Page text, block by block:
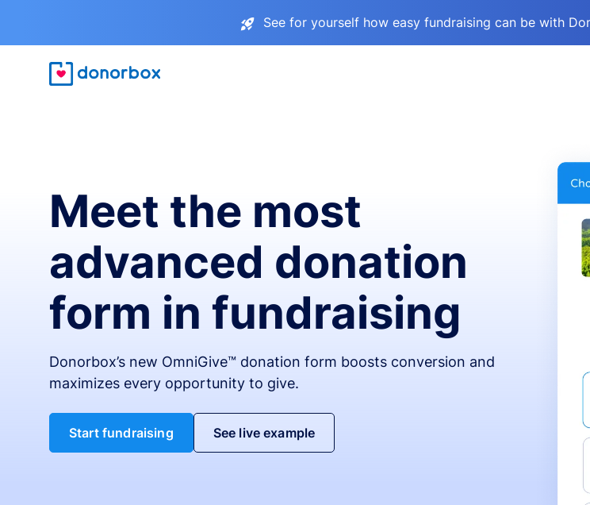
See for yourself how easy fundraising can be with
Meet the most
advanced donation
form in fundraising
Donorbox’s new OmniGive™ donation form boosts conversion and
maximizes every opportunity to give.
Start fundraising See live example